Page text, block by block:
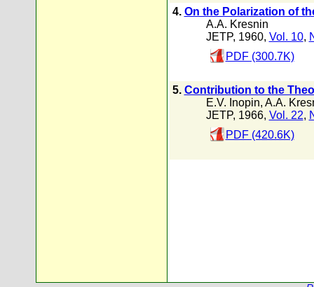
4. On the Polarization of
A.A. Kresnin
JETP, 1960, Vol. 10,
PDF (300.7K)
5. Contribution to the
E.V. Inopin, A.A.
JETP, 1966, Vol. 22,
PDF (420.6K)